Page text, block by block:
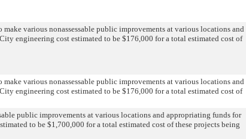
various nonassessable public improvements at various locations and
engineering cost estimated to be $176,000 for a total estimated cost of
various nonassessable public improvements at various locations and
engineering cost estimated to be $176,000 for a total estimated cost of
public improvements at various locations and appropriating funds for
to be $1,700,000 for a total estimated cost of these projects being